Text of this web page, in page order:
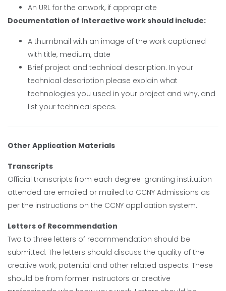
An URL for the artwork, if appropriate
Documentation of Interactive work should include:
A thumbnail with an image of the work captioned
with title, medium, date
Brief project and technical description. In your
technical description please explain what
technologies you used in your project and why, and
list your technical specs.
Other Application Materials
Transcripts
Official transcripts from each degree-granting institution
attended are emailed or mailed to CCNY Admissions as
per the instructions on the CCNY application system.
Letters of Recommendation
Two to three letters of recommendation should be
submitted. The letters should discuss the quality of the
creative work, potential and other related aspects. These
should be from former instructors or creative